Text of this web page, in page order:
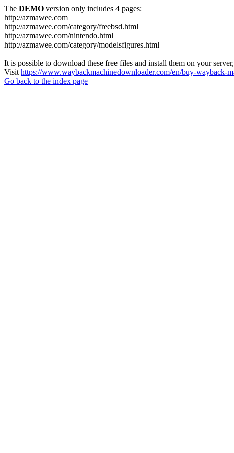
The DEMO version only includes 4 pages:
http://azmawee.com
http://azmawee.com/category/freebsd.html
http://azmawee.com/nintendo.html
http://azmawee.com/category/modelsfigures.html
It is possible to download these free files and install them on your
Visit https://www.waybackmachinedownloader.com/en/buy-wayback-
Go back to the index page